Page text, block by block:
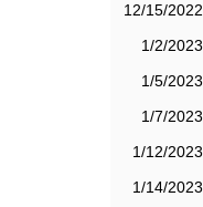
12/15/2022
1/2/2023
1/5/2023
1/7/2023
1/12/2023
1/14/2023